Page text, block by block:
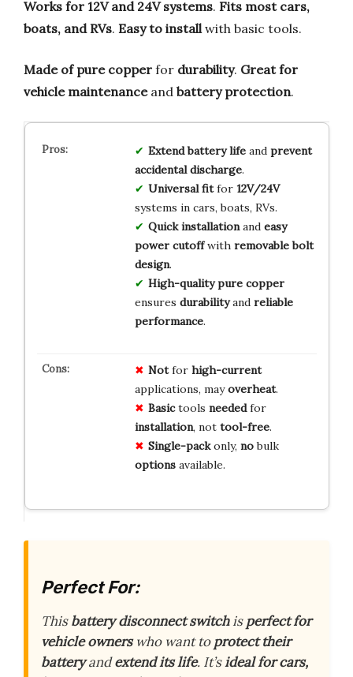
Works for 12V and 24V systems. Fits most cars,
boats, and RVs. Easy to install with basic tools.
Made of pure copper for durability. Great for
vehicle maintenanceand battery protection.
Extend battery lifeand prevent
accidental discharge.
Universal fitfor 12V/24V
systems in cars, boats, RVs.
Quick installationand easy
power cutoffwith removable bolt
design.
High-quality pure copper
ensures durabilityand reliable
performance.
Notfor high-current
applications, mayoverheat.
Basictools neededfor
installation, not tool-free.
Single-packonly, nobulk
optionsavailable.
Perfect For:
Thisbattery disconnect switchisperfect for
vehicle ownerswho want toprotect their
batteryandextend its life. It’sideal for cars,